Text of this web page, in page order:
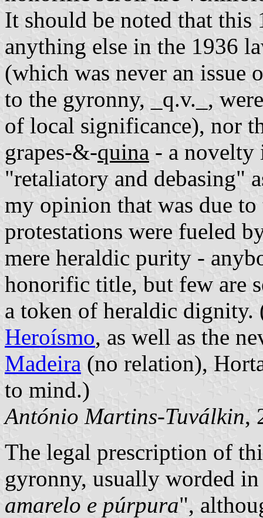
It should be noted that
anything else in the 1936
(which was never an issue
to the gyronny, _q.v._,
of local significance), nor
grapes-&-quina - a novelty
"retaliatory and debasing"
my opinion that was due
protestations were fueled
mere heraldic purity -
honorific title, but few are
a token of heraldic dignity.
Heroísmo, as well as the
Madeira (no relation),
to mind.)
António Martins-Tuválkin,
The legal prescription of
gyronny, usually worded in
amarelo e púrpura",